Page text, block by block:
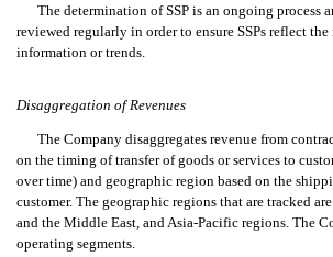
The determination of SSP is an ongoing process
reviewed regularly in order to ensure SSPs reflect the
information or trends.
Disaggregation of Revenues
The Company disaggregates revenue from
on the timing of transfer of goods or services to
over time) and geographic region based on the
customer. The geographic regions that are tracked
and the Middle East, and Asia-Pacific regions. The
operating segments.